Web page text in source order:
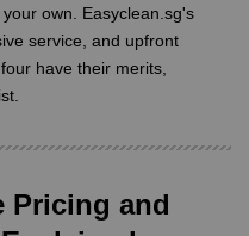
own. Easyclean.sg's
service, and upfront
have their merits,
Pricing and